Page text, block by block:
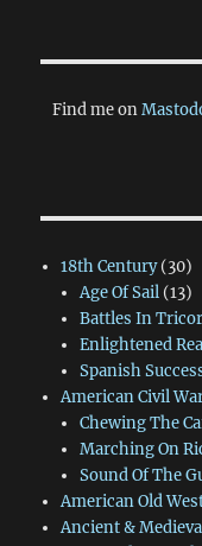
Find me on
18th Century(30)
Age Of Sail(13)
Battles In
Enlightened
Spanish
American Civil
Chewing The
Marching On
Sound Of The
American Old
Ancient &